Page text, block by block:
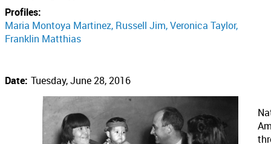
Profiles:
Maria Montoya Martinez Russell Jim Veronica Taylor
Franklin Matthias
Date: Tuesday, June 28, 2016